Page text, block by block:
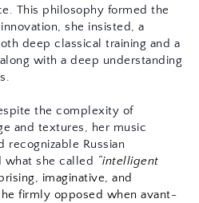
This philosophy formed the
she insisted, a
deep classical training and a
with a deep understanding
the complexity of
and textures, her music
recognizable Russian
what she called “intelligent
imaginative, and
firmly opposed when avant-